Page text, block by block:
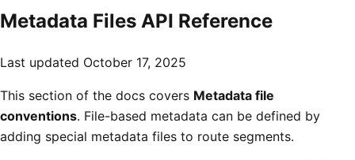
Metadata Files API Reference
Last updated October 17, 2025
This section of the docs covers Metadata file
conventions. File-based metadata can be defined by
adding special metadata files to route segments.